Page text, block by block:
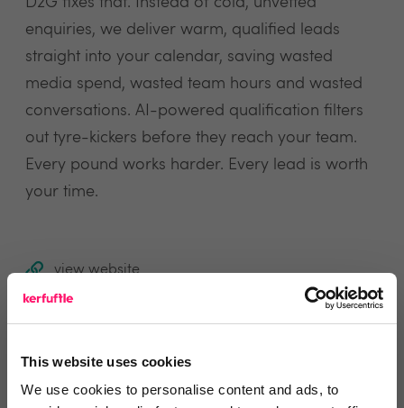
This website uses cookies
We use cookies to personalise content and ads, to
enquiries, we deliver warm, qualified leads
straight into your calendar, saving wasted
media spend, wasted team hours and wasted
conversations. AI-powered qualification filters
out tyre-kickers before they reach your team.
Every pound works harder. Every lead is worth
your time.
view website
Text Reviews(1)